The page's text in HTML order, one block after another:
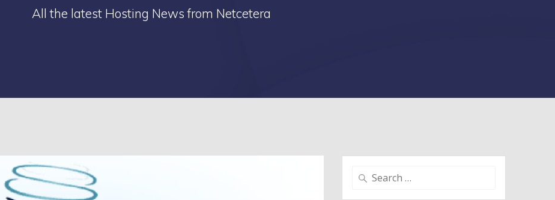
All the latest Hosting News from Netcetera
Search